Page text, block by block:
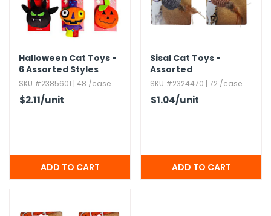
Halloween Cat Toys -
6 Assorted Styles
SKU #2385601 | 48 /case
$2.11/unit
Sisal Cat Toys -
Assorted
SKU #2324470 | 72 /case
$1.04/unit